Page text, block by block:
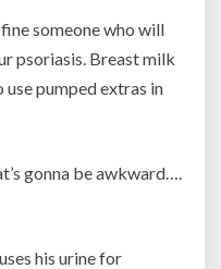
someone who will
psoriasis. Breast milk
pumped extras in
gonna be awkward….
his urine for